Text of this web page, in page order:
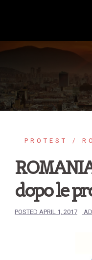
PROTEST
dopo le
POSTED APRIL 1, 2017